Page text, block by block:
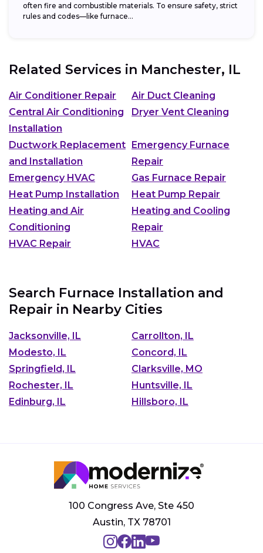
often fire and combustible materials. To ensure safety, strict
rules and codes—like furnace...
Related Services in Manchester, IL
Air Conditioner Repair
Air Duct Cleaning
Central Air Conditioning
Installation
Dryer Vent Cleaning
Ductwork Replacement
and Installation
Emergency Furnace
Repair
Emergency HVAC
Gas Furnace Repair
Heat Pump Installation
Heat Pump Repair
Heating and Air
Conditioning
Heating and Cooling
Repair
HVAC Repair
HVAC
Search Furnace Installation and
Repair in Nearby Cities
Jacksonville, IL
Carrollton, IL
Modesto, IL
Concord, IL
Springfield, IL
Clarksville, MO
Rochester, IL
Huntsville, IL
Edinburg, IL
Hillsboro, IL
100 Congress Ave, Ste 450
Austin, TX 78701